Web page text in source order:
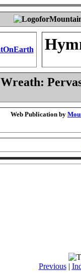
Wreath:
Web Publication by
Previous|